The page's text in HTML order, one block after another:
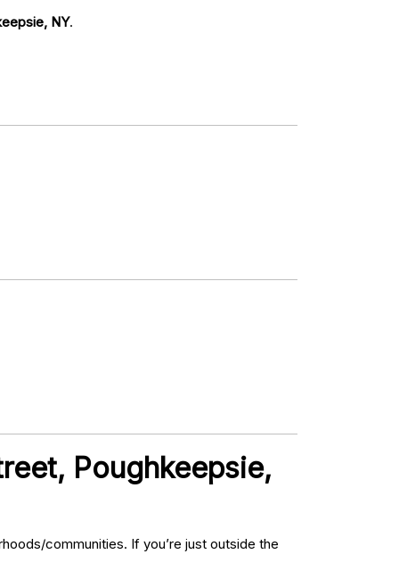
NY.
Poughkeepsie,
communities. If you’re just outside the